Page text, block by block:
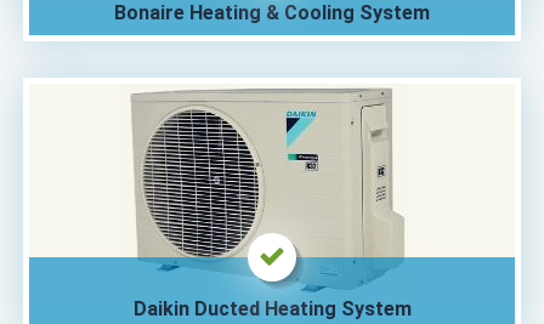
Bonaire Heating & Cooling System
Daikin Ducted Heating System